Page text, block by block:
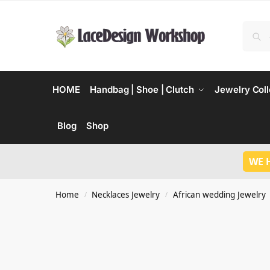
HOME Handbag | Shoe | Clutch Jewelry
Blog Shop
WE
Home / Necklaces Jewelry / African wedding Jewelry